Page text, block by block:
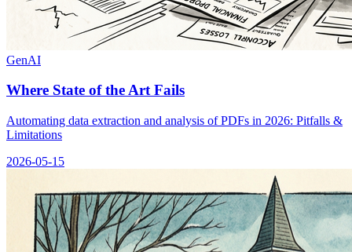
GenAI
Where State of the Art Fails
Automating data extraction and analysis of PDFs in 2026: Pitfalls &
Limitations
2026-05-15